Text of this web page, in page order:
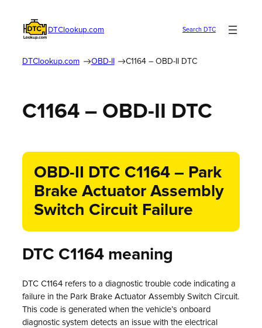
DTClookup.com Search DTC
DTClookup.com OBD-II C1164 – OBD-II DTC
C1164 – OBD-II DTC
OBD-II DTC C1164 – Park
Brake Actuator Assembly
Switch Circuit Failure
DTC C1164 meaning
DTC C1164 refers to a diagnostic trouble code indicating a
failure in the Park Brake Actuator Assembly Switch Circuit.
This code is generated when the vehicle’s onboard
diagnostic system detects an issue with the electrical